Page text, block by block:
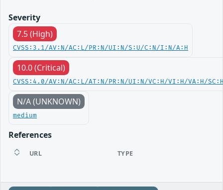
Severity
7.5 (High)
CVSS:3.1/AV:N/AC:L/PR:N/UI:N/S:U/C:N/I:N/A:H
10.0 (Critical)
CVSS:4.0/AV:N/AC:L/AT:N/PR:N/UI:N/VC:H/VI:H/VA:H/
N/A (UNKNOWN)
medium
References
URL TYPE